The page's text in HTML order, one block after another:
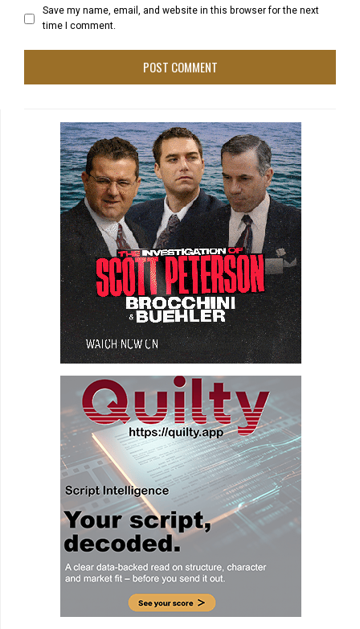
Save my name, email, and website in this browser for the next
time I comment.